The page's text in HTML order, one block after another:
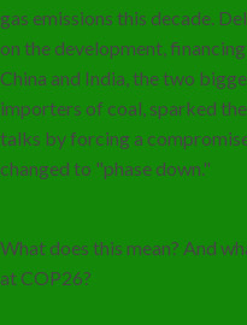
gas emissions this decade.
on the development,
China and India, the two
importers of coal, sparked
talks by forcing a
changed to "phase down."
What does this mean? And
at COP26?